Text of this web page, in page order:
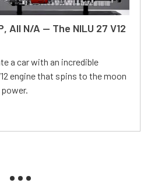
All N/A — The NILU 27 V12
a car with an incredible
engine that spins to the moon